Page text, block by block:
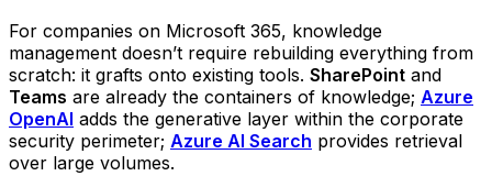
For companies on Microsoft 365, knowledge
management doesn’t require rebuilding everything from
scratch: it grafts onto existing tools. SharePoint and
Teams are already the containers of knowledge; Azure
OpenAI adds the generative layer within the corporate
security perimeter; Azure AI Search provides retrieval
over large volumes.